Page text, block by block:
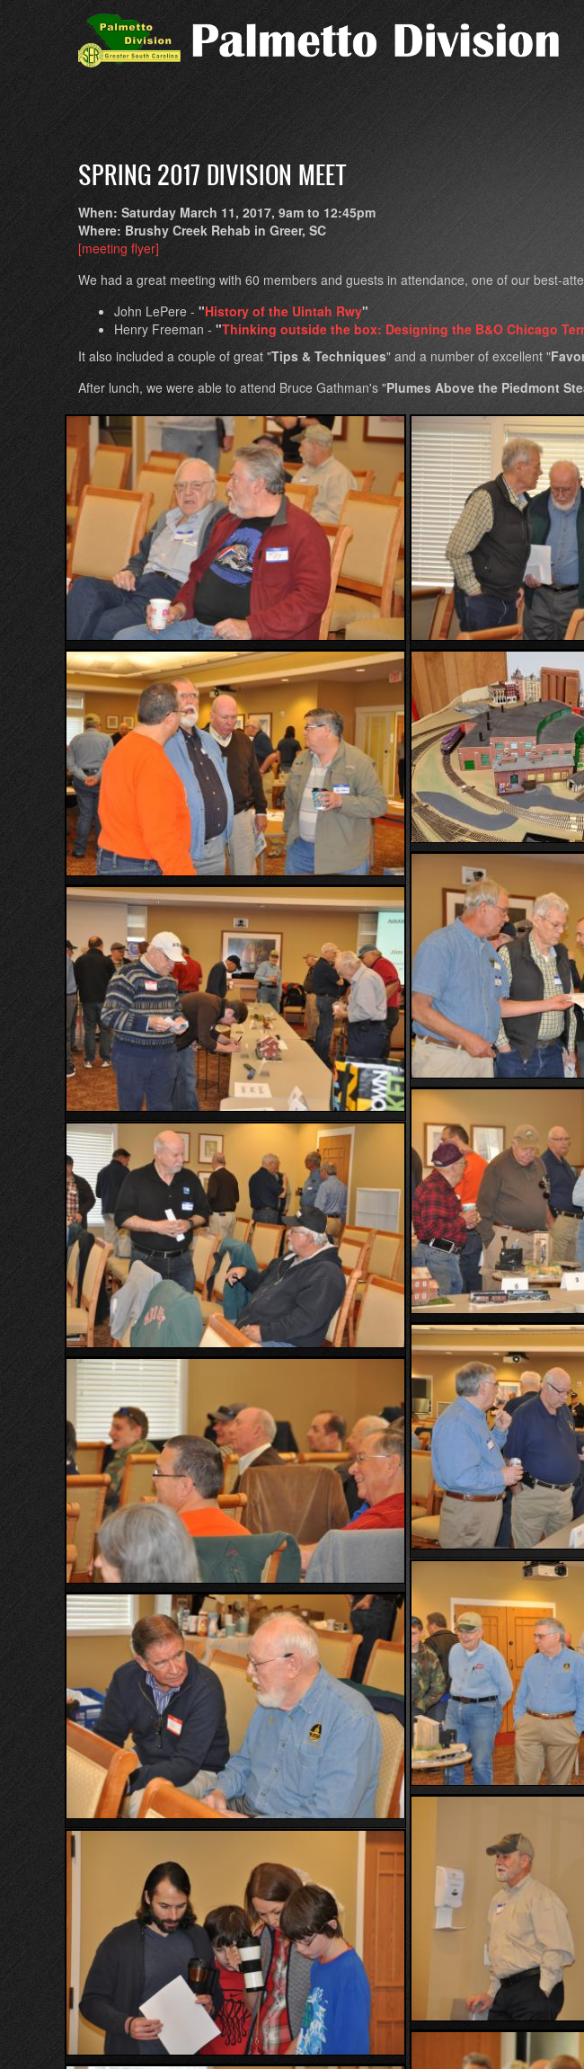
main
content
SPRING 2017 DIVISION MEET
When: Saturday March 11, 2017, 9am to 12:45pm
Where: Brushy Creek Rehab in Greer, SC
[meeting flyer]
We had a great meeting with 60 members and guests in attendance, one of our best-
John LePere - "History of the Uintah Rwy"
Henry Freeman - "Thinking outside the box: Designing the B&O Chicago
It also included a couple of great "Tips & Techniques" and a number of excellent "
After lunch, we were able to attend Bruce Gathman's "Plumes Above the Piedmont